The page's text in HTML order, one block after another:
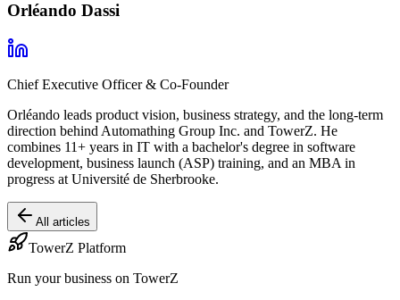
Orléando Dassi
Chief Executive Officer & Co-Founder
Orléando leads product vision, business strategy, and the long-term
direction behind Automathing Group Inc. and TowerZ. He
combines 11+ years in IT with a bachelor's degree in software
development, business launch (ASP) training, and an MBA in
progress at Université de Sherbrooke.
All articles
TowerZ Platform
Run your business on TowerZ